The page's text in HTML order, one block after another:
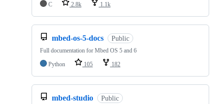
C 2.8k 1.1k
mbed-os-5-docs Public
Full documentation for Mbed OS 5 and 6
Python
105 182
mbed-studio Public